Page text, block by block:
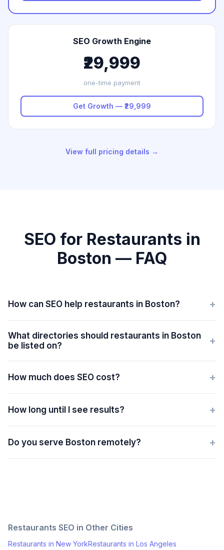
SEO Growth Engine
₹29,999
one-time payment
Get Growth — ₹29,999
View full pricing details →
SEO for Restaurants in
Boston — FAQ
How can SEO help restaurants in Boston? +
What directories should restaurants in Boston
be listed on?
+
How much does SEO cost? +
How long until I see results? +
Do you serve Boston remotely? +
Restaurants SEO in Other Cities
Restaurants in New YorkRestaurants in Los Angeles